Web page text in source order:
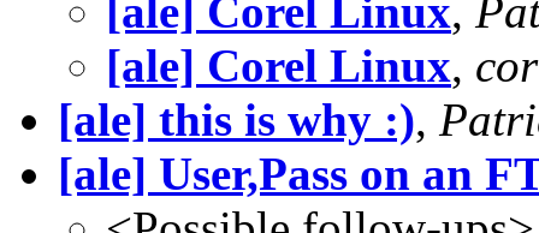
[ale] Corel Linux,
[ale] Corel Linux,
[ale] this is why :),
[ale] User,Pass on an